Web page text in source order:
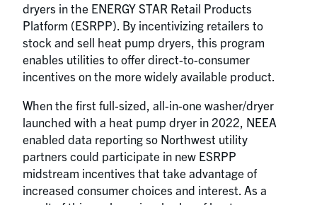
dryers in the ENERGY STAR Retail Products
Platform (ESRPP). By incentivizing retailers to
stock and sell heat pump dryers, this program
enables utilities to offer direct-to-consumer
incentives on the more widely available product.
When the first full-sized, all-in-one washer/dryer
launched with a heat pump dryer in 2022, NEEA
enabled data reporting so Northwest utility
partners could participate in new ESRPP
midstream incentives that take advantage of
increased consumer choices and interest. As a